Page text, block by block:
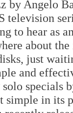
by Angelo
to hear as
about
just
and
specials
simple in its